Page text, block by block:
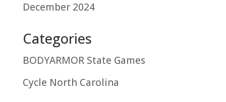
December 2024
Categories
BODYARMOR State Games
Cycle North Carolina